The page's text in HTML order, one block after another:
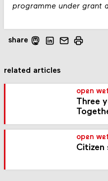
programme under grant
share
related articles
open
Three
open
Citizen